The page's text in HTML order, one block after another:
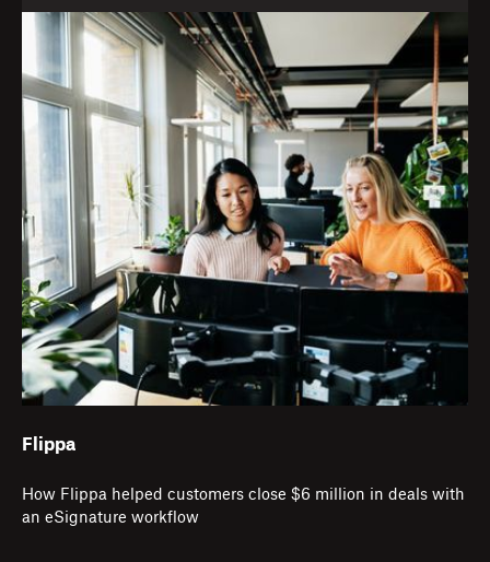
Flippa
How Flippa helped customers close $6 million in deals with
an eSignature workflow